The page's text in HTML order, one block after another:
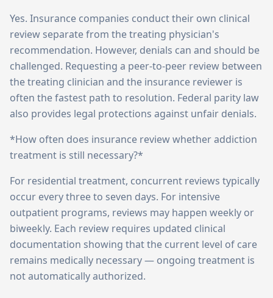
Yes. Insurance companies conduct their own clinical
review separate from the treating physician's
recommendation. However, denials can and should be
challenged. Requesting a peer-to-peer review between
the treating clinician and the insurance reviewer is
often the fastest path to resolution. Federal parity law
also provides legal protections against unfair denials.
*How often does insurance review whether addiction
treatment is still necessary?*
For residential treatment, concurrent reviews typically
occur every three to seven days. For intensive
outpatient programs, reviews may happen weekly or
biweekly. Each review requires updated clinical
documentation showing that the current level of care
remains medically necessary — ongoing treatment is
not automatically authorized.